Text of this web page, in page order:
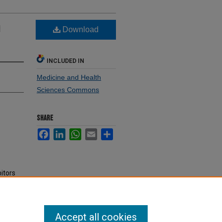
Download
INCLUDED IN
Medicine and Health
Sciences Commons
SHARE
FacebookLinkedInWhatsApp
Email
Accept all cookies